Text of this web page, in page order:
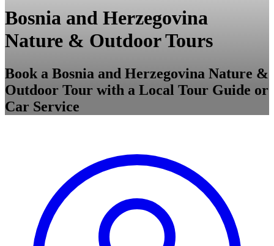
Bosnia and Herzegovina
Nature & Outdoor Tours
Book a Bosnia and Herzegovina Nature &
Outdoor Tour with a Local Tour Guide or
Car Service